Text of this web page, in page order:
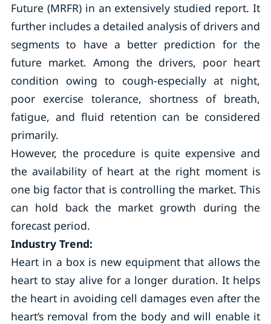
Future (MRFR) in an extensively studied report. It
further includes a detailed analysis of drivers and
segments to have a better prediction for the
future market. Among the drivers, poor heart
condition owing to cough-especially at night,
poor exercise tolerance, shortness of breath,
fatigue, and fluid retention can be considered
primarily.
However, the procedure is quite expensive and
the availability of heart at the right moment is
one big factor that is controlling the market. This
can hold back the market growth during the
forecast period.
Industry Trend:
Heart in a box is new equipment that allows the
heart to stay alive for a longer duration. It helps
the heart in avoiding cell damages even after the
heart’s removal from the body and will enable it